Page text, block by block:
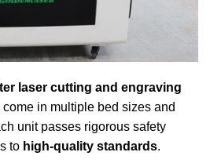
laser cutting and engraving
in multiple bed sizes and
unit passes rigorous safety
to high-quality standards.